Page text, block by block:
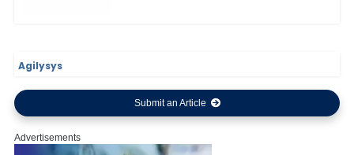
Agilysys
Submit an Article
Advertisements